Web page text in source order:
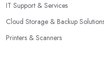
IT Support & Services
Cloud Storage & Backup
Printers & Scanners